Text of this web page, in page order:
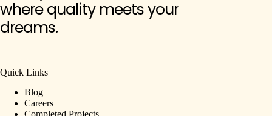
where quality meets your
dreams.
Quick Links
Blog
Careers
Completed Projects